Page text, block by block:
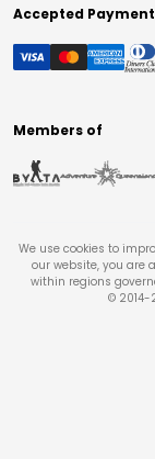
Accepted
Members of
We use cookies to
our website, you are
within regions
© 2014-